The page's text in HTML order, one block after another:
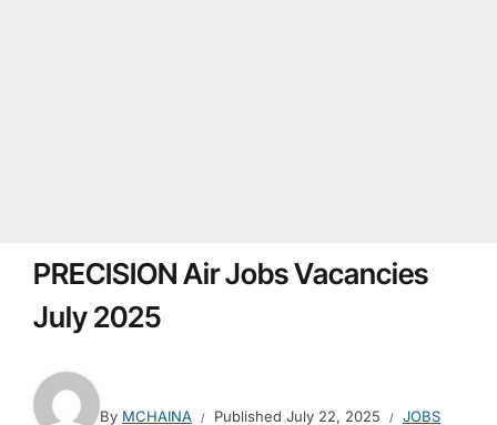
PRECISION Air Jobs Vacancies
July 2025
By MCHAINA Published July 22, 2025 JOBS